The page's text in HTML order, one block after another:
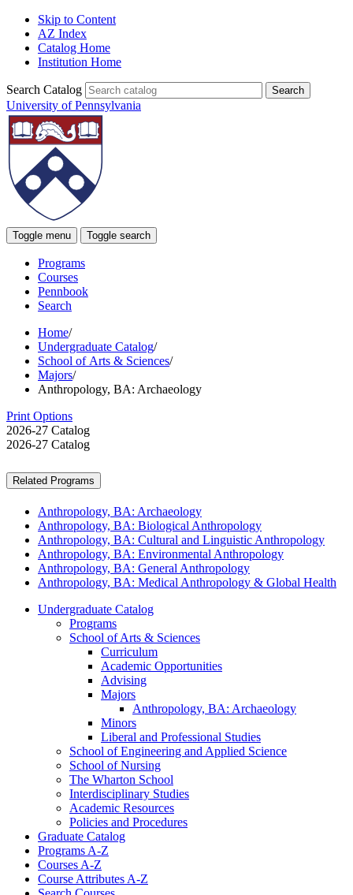
Skip to Content
AZ Index
Catalog Home
Institution Home
Search Catalog
University of Pennsylvania
Toggle menu Toggle search
Programs
Courses
Pennbook
Search
Home/
Undergraduate Catalog/
School of Arts & Sciences/
Majors/
Anthropology, BA: Archaeology
Print Options
2026-27 Catalog
2026-27 Catalog
Related Programs
Anthropology, BA: Archaeology
Anthropology, BA: Biological Anthropology
Anthropology, BA: Cultural and Linguistic Anthropology
Anthropology, BA: Environmental Anthropology
Anthropology, BA: General Anthropology
Anthropology, BA: Medical Anthropology & Global Health
Undergraduate Catalog
Programs
School of Arts &​ Sciences
Curriculum
Academic Opportunities
Advising
Majors
Anthropology, BA: Archaeology
Minors
Liberal and Professional Studies
School of Engineering and Applied Science
School of Nursing
The Wharton School
Interdisciplinary Studies
Academic Resources
Policies and Procedures
Graduate Catalog
Programs A-​Z
Courses A-​Z
Course Attributes A-​Z